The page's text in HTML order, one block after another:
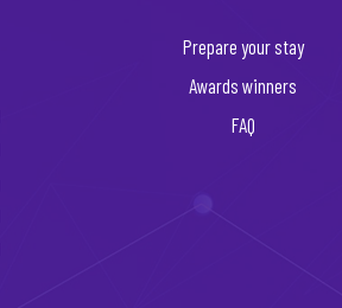
Prepare your stay
Awards winners
FAQ